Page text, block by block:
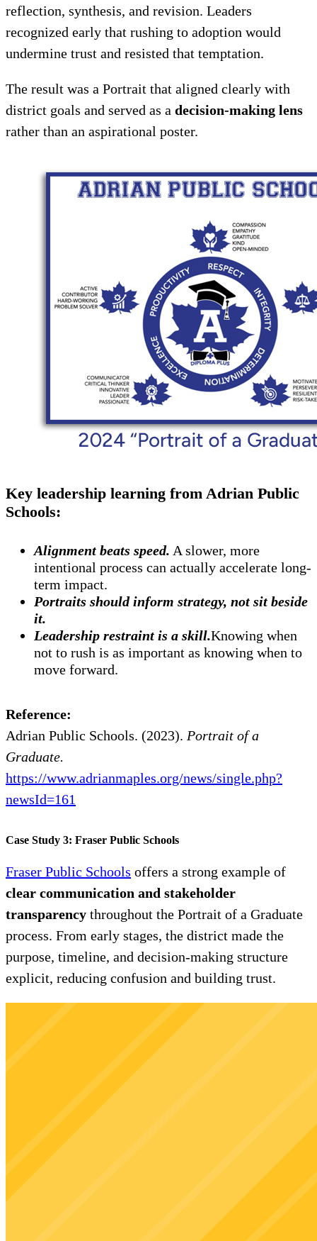
reflection, synthesis, and revision. Leaders
recognized early that rushing to adoption would
undermine trust and resisted that temptation.
The result was a Portrait that aligned clearly with
district goals and served as a decision-making lens
rather than an aspirational poster.
Key leadership learning from Adrian Public
Schools:
Alignment beats speed. A slower, more
intentional process can actually accelerate long-
term impact.
Portraits should inform strategy, not sit beside
it.
Leadership restraint is a skill.Knowing when
not to rush is as important as knowing when to
move forward.
Reference:
Adrian Public Schools. (2023). Portrait of a
Graduate.
https://www.adrianmaples.org/news/single.php?
newsId=161
Case Study 3: Fraser Public Schools
Fraser Public Schools offers a strong example of
clear communication and stakeholder
transparency throughout the Portrait of a Graduate
process. From early stages, the district made the
purpose, timeline, and decision-making structure
explicit, reducing confusion and building trust.